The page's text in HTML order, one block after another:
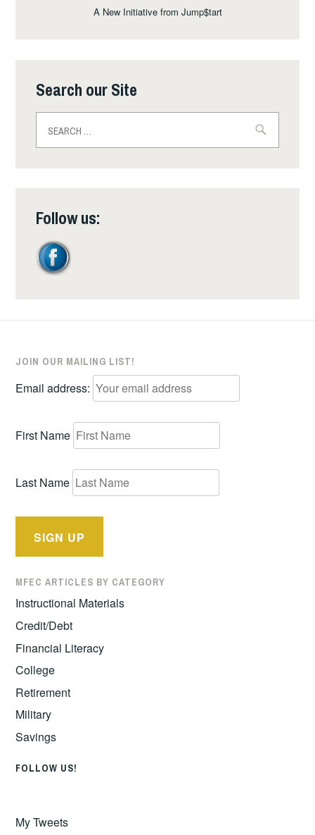
A New Initiative from Jump$tart
Search our Site
for:
Follow us:
JOIN OUR MAILING LIST!
Email address:
First Name
Last Name
MFEC ARTICLES BY CATEGORY
Instructional Materials
Credit/Debt
Financial Literacy
College
Retirement
Military
Savings
FOLLOW US!
My Tweets